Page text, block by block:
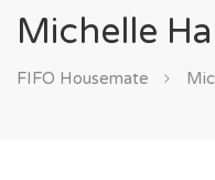
Michelle
FIFO Housemate